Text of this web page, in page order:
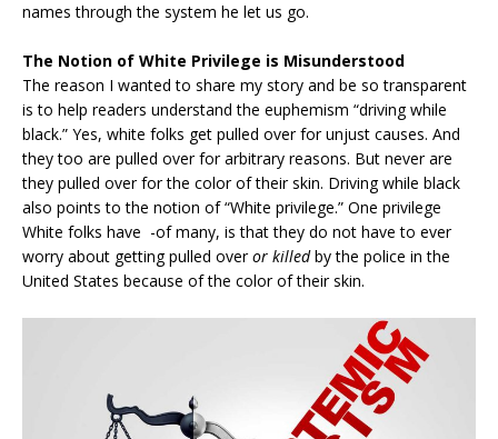
names through the system he let us go.
The Notion of White Privilege is Misunderstood
The reason I wanted to share my story and be so transparent
is to help readers understand the euphemism “driving while
black.” Yes, white folks get pulled over for unjust causes. And
they too are pulled over for arbitrary reasons. But never are
they pulled over for the color of their skin. Driving while black
also points to the notion of “White privilege.” One privilege
White folks have -of many, is that they do not have to ever
worry about getting pulled overor killedby the police in the
United States because of the color of their skin.